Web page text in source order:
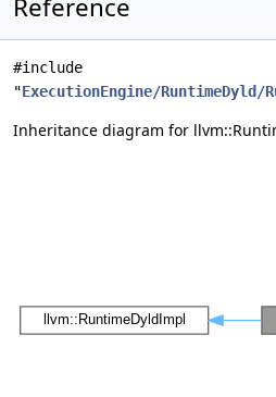
Reference
#include
"ExecutionEngine/RuntimeDyld/
Inheritance diagram for